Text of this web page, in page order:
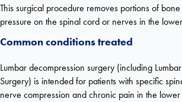
This surgical procedure removes portions of
pressure on the spinal cord or nerves in the
Common conditions treated
Lumbar decompression surgery (including
Surgery) is intended for patients with specific
nerve compression and chronic pain in the